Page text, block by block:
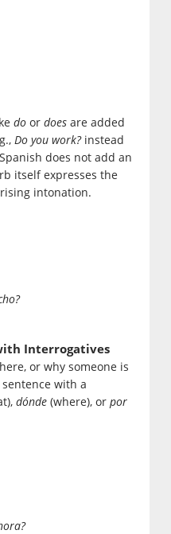
door doesare added
Do you work?instead
does not add an
itself expresses the
intonation.
Interrogatives
or why someone is
with a
dónde(where), or por